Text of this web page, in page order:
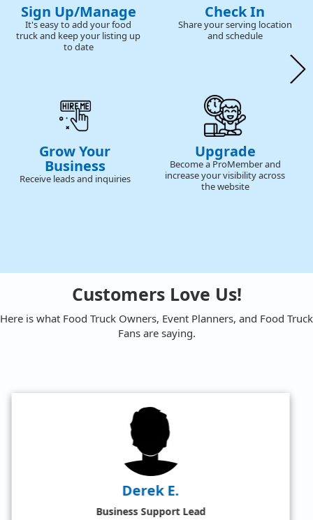
Sign Up/Manage
It's easy to add your food
truck and keep your listing up
to date
Check In
Share your serving location
and schedule
Grow Your
Business
Receive leads and inquiries
Upgrade
Become a ProMember and
increase your visibility across
the website
Customers Love Us!
Here is what Food Truck Owners, Event Planners, and Food Truck
Fans are saying.
Amy W.
Satisfied Food Truck Fan